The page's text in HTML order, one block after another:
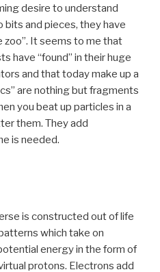
desire to understand
and pieces, they have
zoo”. It seems to me that
have “found” in their huge
and that today make up a
are nothing but fragments
you beat up particles in a
them. They add
is needed.
is constructed out of life
which take on
energy in the form of
protons. Electrons add